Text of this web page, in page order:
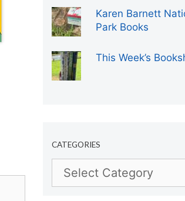
Karen Barnett
Park Books
This Week’s
CATEGORIES
Categories